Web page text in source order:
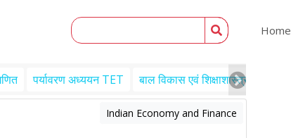
Home
पर्यावरण अध्ययन TET बाल विकास एवं शिक्षाशास्त्र TET
Indian Economy and Finance